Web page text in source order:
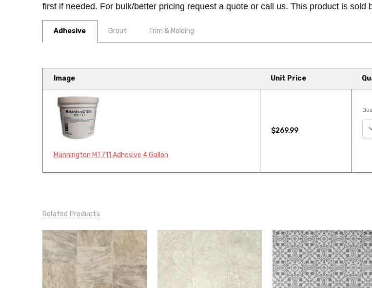
first if needed. For bulk/better pricing request a quote or call us. This product is sold
Adhesive Grout Trim & Molding
Image Unit Price
Mannington MT711 Adhesive 4 Gallon
$269.99
Related Products